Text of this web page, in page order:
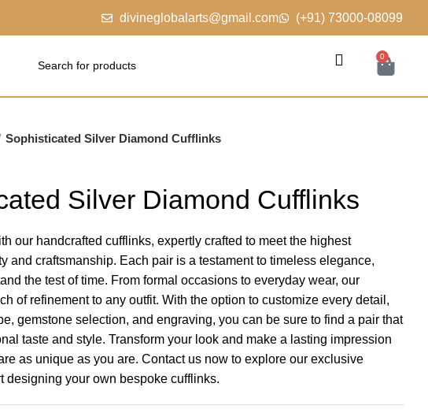
divineglobalarts@gmail.com (+91) 73000-08099
0
Sophisticated Silver Diamond Cufflinks
Silver Diamond Cufflinks
our handcrafted cufflinks, expertly crafted to meet the highest
and craftsmanship. Each pair is a testament to timeless elegance,
the test of time. From formal occasions to everyday wear, our
of refinement to any outfit. With the option to customize every detail,
gemstone selection, and engraving, you can be sure to find a pair that
taste and style. Transform your look and make a lasting impression
as unique as you are. Contact us now to explore our exclusive
designing your own bespoke cufflinks.